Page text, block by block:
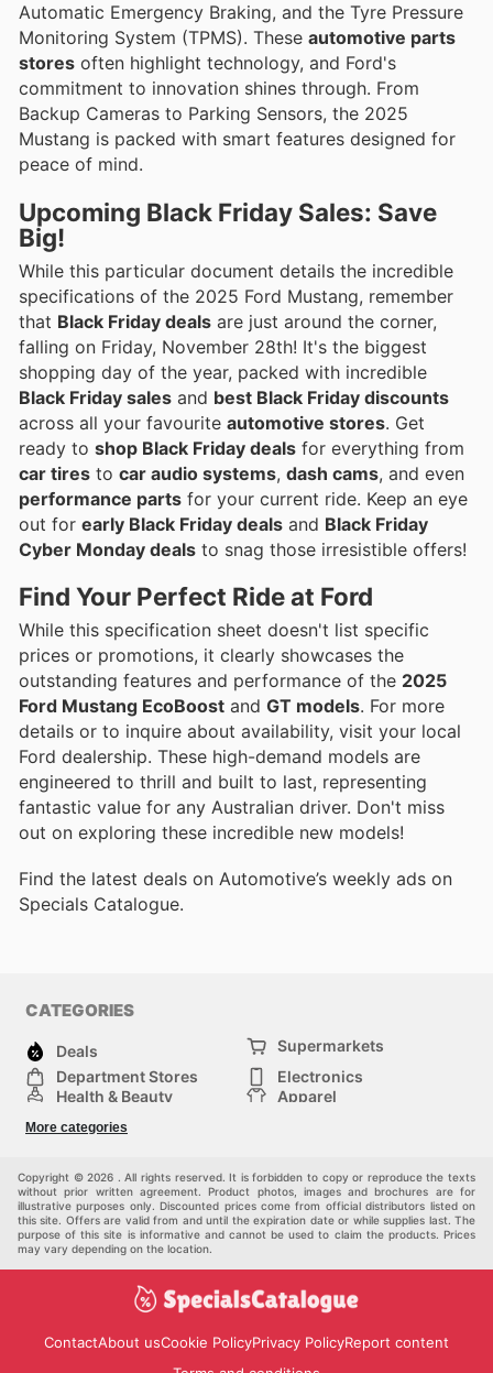
Automatic Emergency Braking, and the Tyre Pressure
Monitoring System (TPMS). These automotive parts
stores often highlight technology, and Ford's
commitment to innovation shines through. From
Backup Cameras to Parking Sensors, the 2025
Mustang is packed with smart features designed for
peace of mind.
Upcoming Black Friday Sales: Save
Big!
While this particular document details the incredible
specifications of the 2025 Ford Mustang, remember
that Black Friday deals are just around the corner,
falling on Friday, November 28th! It's the biggest
shopping day of the year, packed with incredible
Black Friday sales and best Black Friday discounts
across all your favourite automotive stores. Get
ready to shop Black Friday deals for everything from
car tires to car audio systems, dash cams, and even
performance parts for your current ride. Keep an eye
out for early Black Friday deals and Black Friday
Cyber Monday deals to snag those irresistible offers!
Find Your Perfect Ride at Ford
While this specification sheet doesn't list specific
prices or promotions, it clearly showcases the
outstanding features and performance of the 2025
Ford Mustang EcoBoost and GT models. For more
details or to inquire about availability, visit your local
Ford dealership. These high-demand models are
engineered to thrill and built to last, representing
fantastic value for any Australian driver. Don't miss
out on exploring these incredible new models!
Find the latest deals on Automotive’s weekly ads on
Specials Catalogue.
CATEGORIES
Deals
Supermarkets
Department Stores
Electronics
Health & Beauty
Apparel
Sports & Recreation
Others
More categories
Copyright © 2026 . All rights reserved. It is forbidden to copy or reproduce the texts
without prior written agreement. Product photos, images and brochures are for
illustrative purposes only. Discounted prices come from official distributors listed on
this site. Offers are valid from and until the expiration date or while supplies last. The
purpose of this site is informative and cannot be used to claim the products. Prices
may vary depending on the location.
ContactAbout usCookie PolicyPrivacy PolicyReport content